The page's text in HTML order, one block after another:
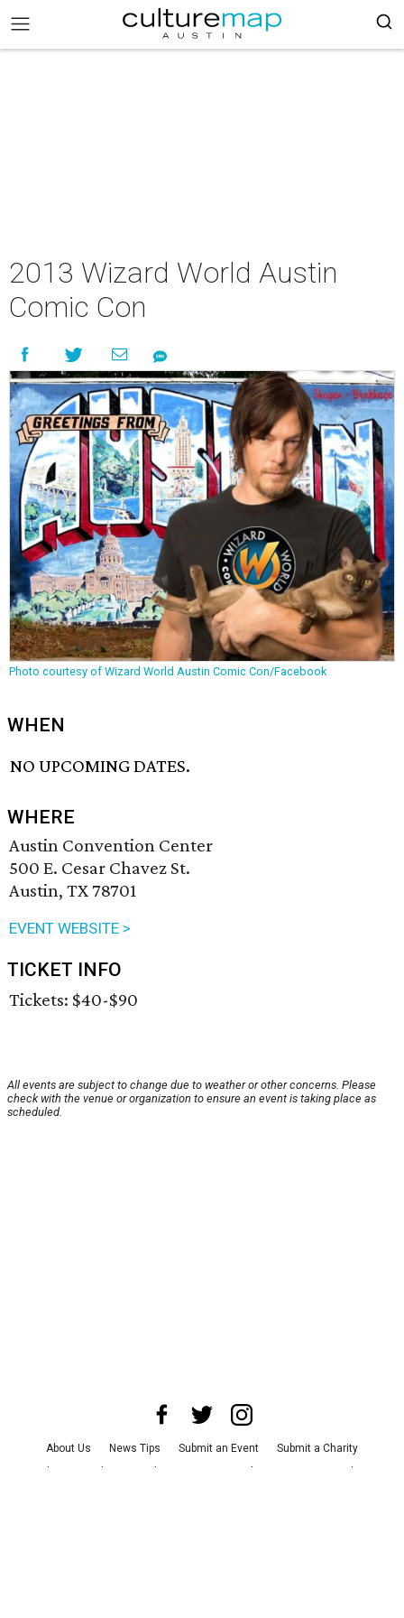
2013 Wizard World Austin
Comic Con
Photo courtesy of Wizard World Austin Comic Con/Facebook
WHEN
NO UPCOMING DATES.
WHERE
Austin Convention Center
500 E. Cesar Chavez St.
Austin, TX 78701
EVENT WEBSITE >
TICKET INFO
Tickets: $40-$90
All events are subject to change due to weather or other concerns. Please
check with the venue or organization to ensure an event is taking place as
scheduled.
About Us News Tips Submit an Event
Submit a Charity